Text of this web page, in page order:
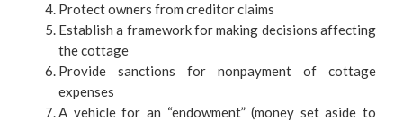
Protect owners from creditor claims
Establish a framework for making decisions affecting
the cottage
Provide sanctions for nonpayment of cottage
expenses
A vehicle for an “endowment” (money set aside to